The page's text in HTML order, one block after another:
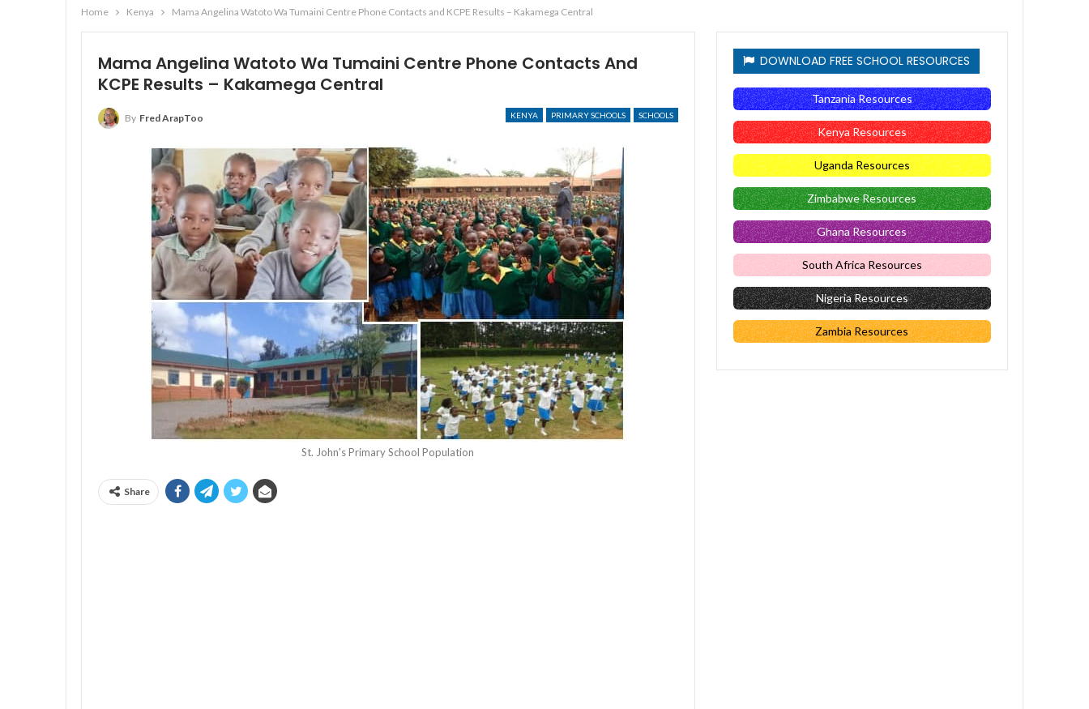
Home Kenya Mama Angelina Watoto Wa Tumaini Centre Phone Contacts and KCPE Results – Kakamega Central
Mama Angelina Watoto Wa Tumaini Centre Phone Contacts And
KCPE Results – Kakamega Central
KENYA PRIMARY SCHOOLS SCHOOLS
By Fred ArapToo
St. John's Primary School Population
Share
DOWNLOAD FREE SCHOOL RESOURCES
Tanzania Resources
Kenya Resources
Uganda Resources
Zimbabwe Resources
Ghana Resources
South Africa Resources
Nigeria Resources
Zambia Resources